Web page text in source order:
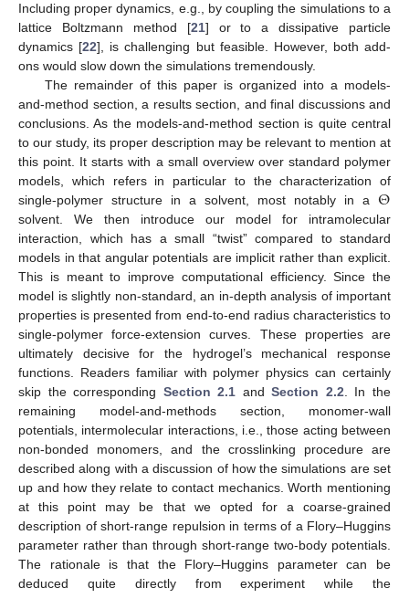
Including proper dynamics, e.g., by coupling the simulations to a
lattice Boltzmann method [21] or to a dissipative particle
dynamics [22], is challenging but feasible. However, both add-
ons would slow down the simulations tremendously.
The remainder of this paper is organized into a models-
and-method section, a results section, and final discussions and
conclusions. As the models-and-method section is quite central
to our study, its proper description may be relevant to mention at
this point. It starts with a small overview over standard polymer
models, which refers in particular to the characterization of
single-polymer structure in a solvent, most notably in a Θ
solvent. We then introduce our model for intramolecular
interaction, which has a small “twist” compared to standard
models in that angular potentials are implicit rather than explicit.
This is meant to improve computational efficiency. Since the
model is slightly non-standard, an in-depth analysis of important
properties is presented from end-to-end radius characteristics to
single-polymer force-extension curves. These properties are
ultimately decisive for the hydrogel’s mechanical response
functions. Readers familiar with polymer physics can certainly
skip the corresponding Section 2.1 andSection 2.2 . In the
remaining model-and-methods section, monomer-wall
potentials, intermolecular interactions, i.e., those acting between
non-bonded monomers, and the crosslinking procedure are
described along with a discussion of how the simulations are set
up and how they relate to contact mechanics. Worth mentioning
at this point may be that we opted for a coarse-grained
description of short-range repulsion in terms of a Flory–Huggins
parameter rather than through short-range two-body potentials.
The rationale is that the Flory–Huggins parameter can be
deduced quite directly from experiment while the